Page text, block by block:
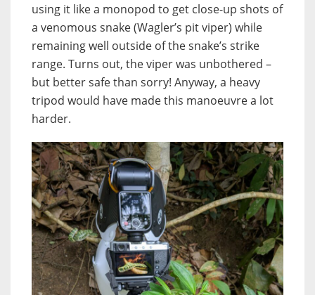
using it like a monopod to get close-up shots of
a venomous snake (Wagler’s pit viper) while
remaining well outside of the snake’s strike
range. Turns out, the viper was unbothered –
but better safe than sorry! Anyway, a heavy
tripod would have made this manoeuvre a lot
harder.